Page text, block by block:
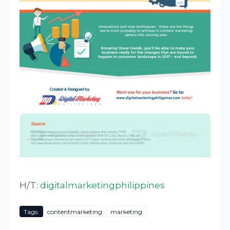
H/T:digitalmarketingphilippines
Tags: contentmarketing marketing